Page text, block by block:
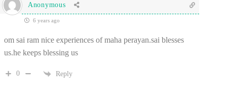
Anonymous
6 years ago
om sai ram nice experiences of maha perayan.sai blesses
us.he keeps blessing us
0 Reply